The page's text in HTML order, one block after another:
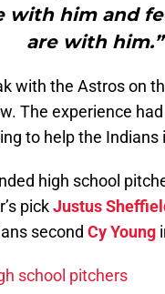
with him and
are with
with the Astros on
The experience
to help the
high school
pickJustus
second Cy Young
school pitchers